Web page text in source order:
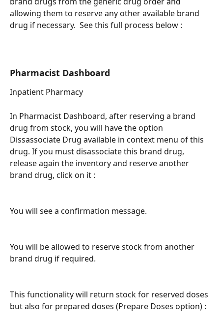
allowing them to reserve any other available brand
drug if necessary.  See this full process below :
Pharmacist Dashboard
Inpatient Pharmacy
In Pharmacist Dashboard, after reserving a brand
drug from stock, you will have the option
Dissassociate Drug available in context menu of this
drug. If you must disassociate this brand drug,
release again the inventory and reserve another
brand drug, click on it :
You will see a confirmation message.
You will be allowed to reserve stock from another
brand drug if required.
This functionality will return stock for reserved doses
but also for prepared doses (Prepare Doses option) :